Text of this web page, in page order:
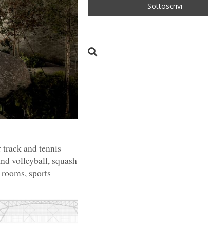
and tennis
volleyball, squash
sports